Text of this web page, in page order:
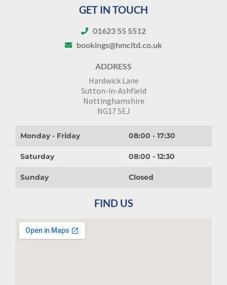
GET IN TOUCH
01623 55 5512
bookings@hmcltd.co.uk
ADDRESS
Hardwick Lane
Sutton-in-Ashfield
Nottinghamshire
NG17 5EJ
Monday - Friday 08:00 - 17:30
Saturday 08:00 - 12:30
Sunday Closed
FIND US